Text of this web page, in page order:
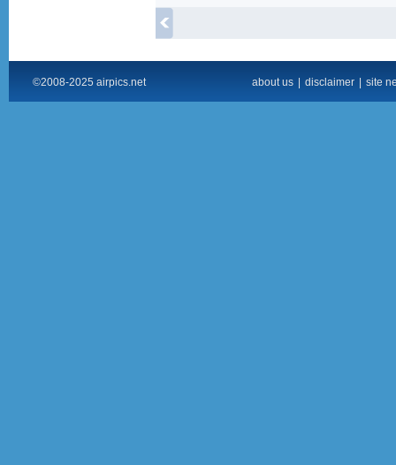
©2008-2025 airpics.net about us disclaimer site